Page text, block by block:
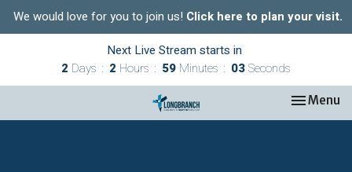
We would love for you to join us! Click here to plan your visit.
Next Live Stream starts in
2 Days 2 Hours 59 Minutes 03Seconds
Toggle
Menu